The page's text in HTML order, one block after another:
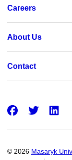
Careers
About Us
Contact
© 2026 Masaryk